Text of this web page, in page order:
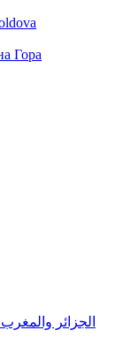
Гора
/ الجزائر